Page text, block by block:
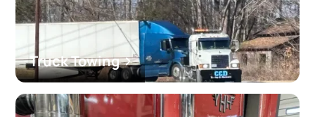
Truck Towing